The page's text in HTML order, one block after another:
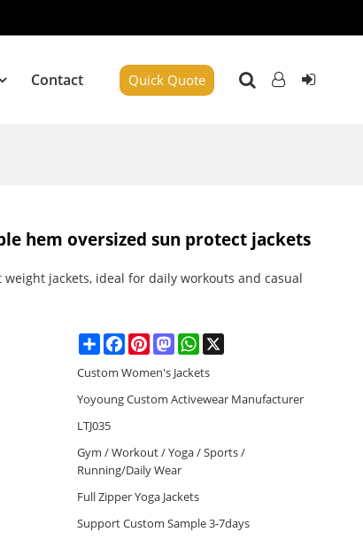
Contact Quick Quote
hem oversized sun protect jackets
weight jackets, ideal for daily workouts and casual
ShareFacebookPinterestMastodonWhatsApp
X
Custom Women's Jackets
Yoyoung Custom Activewear Manufacturer
LTJ035
Gym / Workout / Yoga / Sports /
Running/Daily Wear
Full Zipper Yoga Jackets
Support Custom Sample 3-7days